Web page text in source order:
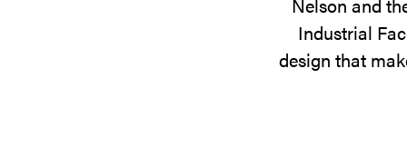
Industrial
design that